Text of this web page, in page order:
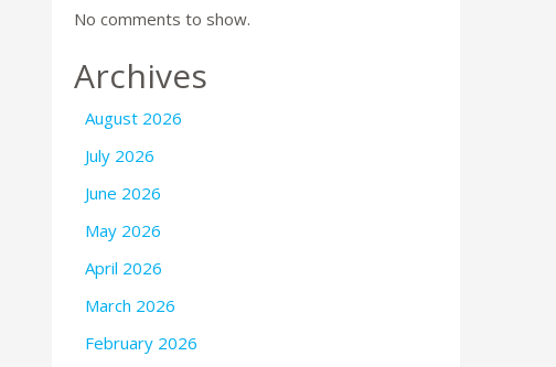
No comments to show.
Archives
August 2026
July 2026
June 2026
May 2026
April 2026
March 2026
February 2026